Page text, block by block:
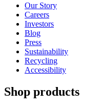
Our Story
Careers
Investors
Blog
Press
Sustainability
Recycling
Accessibility
Shop products